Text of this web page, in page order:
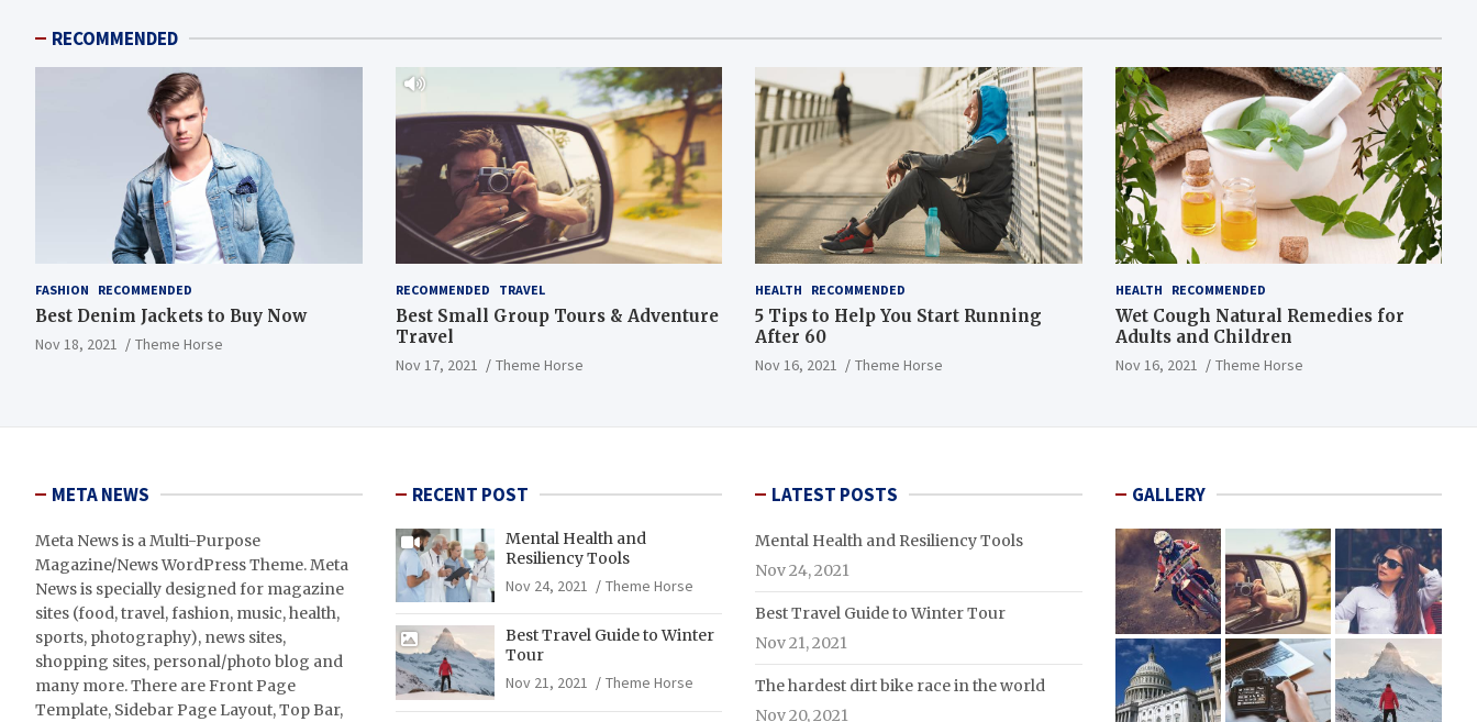
RECOMMENDED
FASHION RECOMMENDED
Best Denim Jackets to Buy Now
Nov 18, 2021 Theme Horse
RECOMMENDED TRAVEL
Best Small Group Tours & Adventure
Travel
Nov 17, 2021 Theme Horse
HEALTH RECOMMENDED
5 Tips to Help You Start Running
After 60
Nov 16, 2021 Theme Horse
HEALTH RECOMMENDED
Wet Cough Natural Remedies for
Adults and Children
Nov 16, 2021 Theme Horse
META NEWS
Meta News is a Multi-Purpose
Magazine/News WordPress Theme. Meta
News is specially designed for magazine
sites (food, travel, fashion, music, health,
sports, photography), news sites,
shopping sites, personal/photo blog and
many more. There are Front Page
Template, Sidebar Page Layout, Top Bar,
RECENT POST
Mental Health and
Resiliency Tools
Nov 24, 2021
Theme Horse
Best Travel Guide to Winter
Tour
Nov 21, 2021
Theme Horse
LATEST POSTS
Mental Health and Resiliency Tools
Nov 24, 2021
Best Travel Guide to Winter Tour
Nov 21, 2021
The hardest dirt bike race in the world
Nov 20, 2021
GALLERY